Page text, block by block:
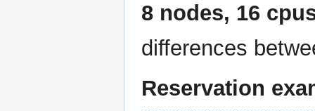
8 nodes, 16
differences
Reservation